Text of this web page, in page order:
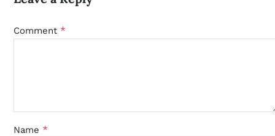
Comment *
Name *